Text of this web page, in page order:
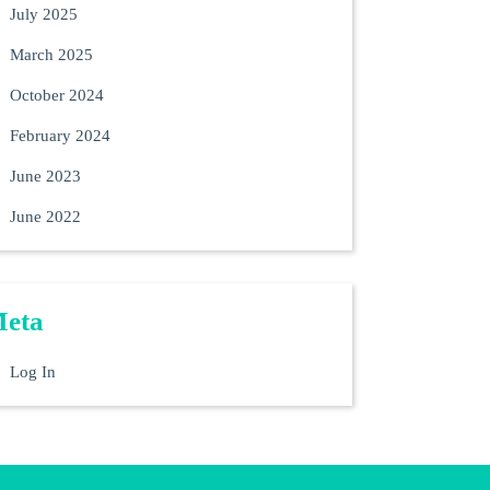
July 2025
March 2025
October 2024
February 2024
June 2023
June 2022
Log In